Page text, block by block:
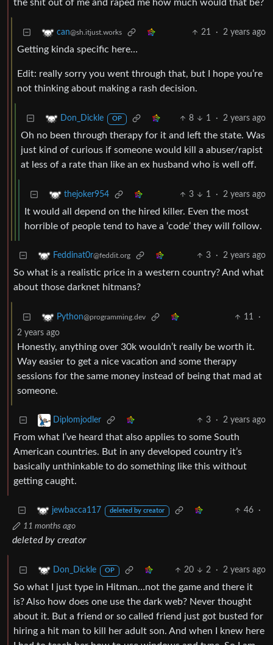
the shit out of me and raped me how much would that be?
can@sh.itjust.works 21 · 2 years ago
Getting kinda specific here…
Edit: really sorry you went through that, but I hope you’re
not thinking about making a rash decision.
Don_Dickle OP 8 1 · 2 years ago
Oh no been through therapy for it and left the state. Was
just kind of curious if someone would kill a abuser/rapist
at less of a rate than like an ex husband who is well off.
thejoker954 3 1 · 2 years ago
It would all depend on the hired killer. Even the most
horrible of people tend to have a ‘code’ they will follow.
Feddinat0r@feddit.org 3 · 2 years ago
So what is a realistic price in a western country? And what
about those darknet hitmans?
Python@programming.dev 11
·
2 years ago
Honestly, anything over 30k wouldn’t really be worth it.
Way easier to get a nice vacation and some therapy
sessions for the same money instead of being that mad at
someone.
Diplomjodler 3 · 2 years ago
From what I’ve heard that also applies to some South
American countries. But in any developed country it’s
basically unthinkable to do something like this without
getting caught.
jewbacca117 deleted by creator 46
·
11 months ago
deleted by creator
Don_Dickle OP 20 2 · 2 years ago
So what I just type in Hitman…not the game and there it
is? Also how does one use the dark web? Never thought
about it. But a friend or so called friend just got busted for
hiring a hit man to kill her adult son. And when I knew here